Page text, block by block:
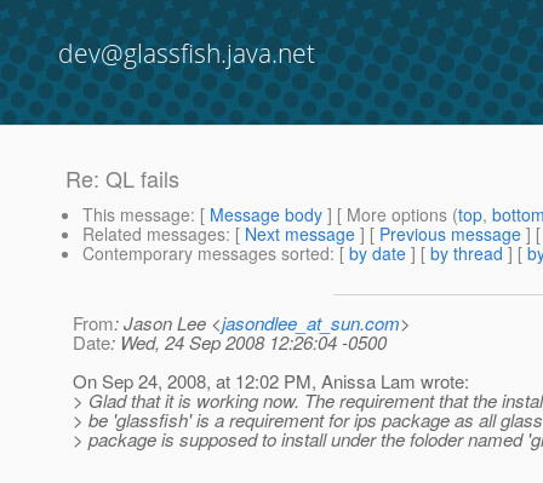
dev@glassfish.java.net
Re: QL fails
This message: [ Message body ] [ More options (top,
Related messages: [ Next message ] [ Previous message ]
Contemporary messages sorted: [ by date ] [ by thread ] [
From: Jason Lee <jasondlee_at_sun.com>
Date: Wed, 24 Sep 2008 12:26:04 -0500
On Sep 24, 2008, at 12:02 PM, Anissa Lam wrote:
> Glad that it is working now. The requirement that the
> be 'glassfish' is a requirement for ips package as all
> package is supposed to install under the foloder named